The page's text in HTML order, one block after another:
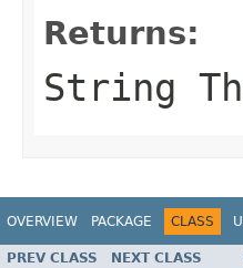
Returns:
String
OVERVIEW PACKAGE CLASS
PREV CLASS NEXT CLASS